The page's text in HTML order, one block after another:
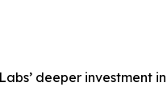
deeper investment in